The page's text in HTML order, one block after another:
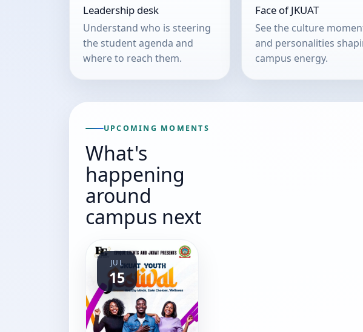
Leadership desk
Understand who is steering
the student agenda and
where to reach them.
Face of JKUAT
See the culture
and personalities
campus energy.
UPCOMING MOMENTS
What's
happening
around
campus next
JUL
15